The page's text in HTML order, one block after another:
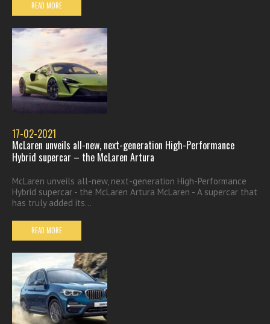
READ MORE
17-02-2021
McLaren unveils all-new, next-generation High-Performance
Hybrid supercar – the McLaren Artura
McLaren unveils all-new, next-generation High-Performance
Hybrid supercar - the McLaren Artura McLaren - A supercar that
has truly added its...
READ MORE